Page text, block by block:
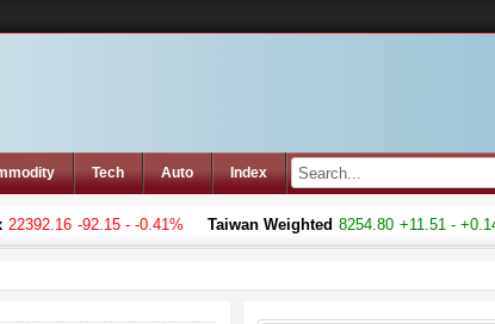
Tech Auto Index
-92.15 - -0.41% Taiwan Weighted 8254.80 +11.51 - +0.14%